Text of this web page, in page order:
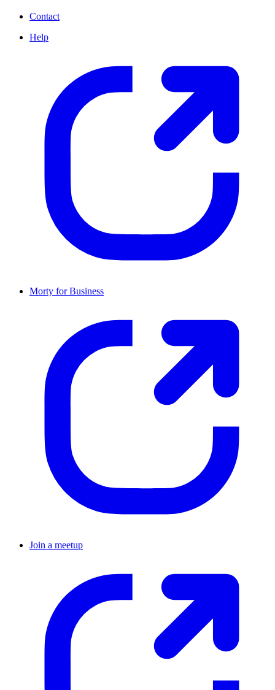
Contact
Help
Morty for Business
Join a meetup